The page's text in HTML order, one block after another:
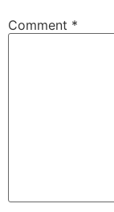
Comment *